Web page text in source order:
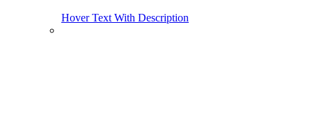
Hover Text With Description